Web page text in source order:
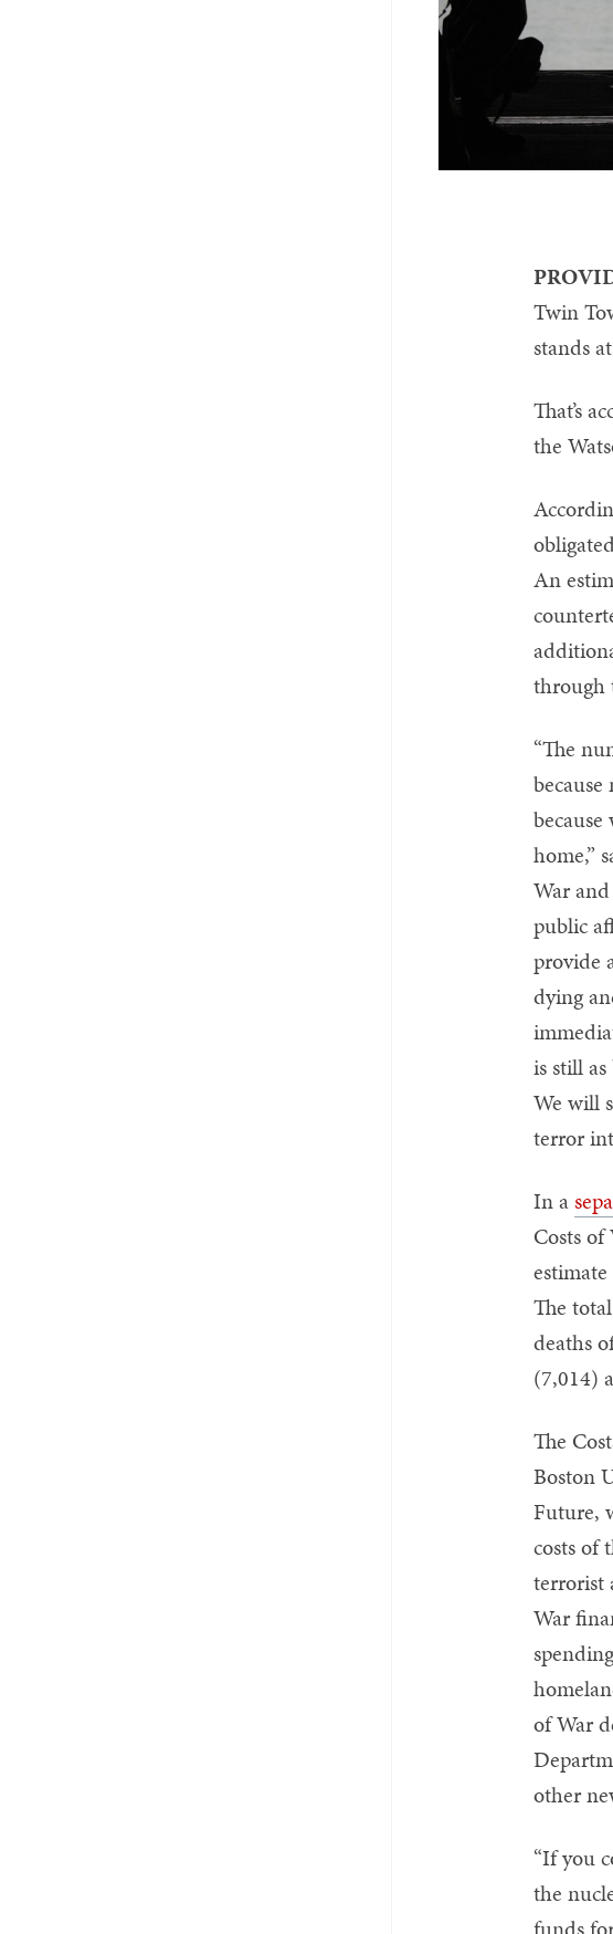
Twin
stands
That’s
the
An
through
“The
because
home,”
War
public
provide
dying
is still
We will
terror
In a
Costs
The
deaths
(7,014)
The
Boston
Future,
costs of
terrorist
War
of War
other
“If you
the